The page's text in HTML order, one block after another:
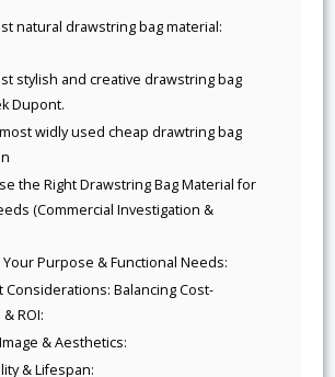
natural drawstring bag material:
stylish and creative drawstring bag
Dupont.
widly used cheap drawtring bag
the Right Drawstring Bag Material for
(Commercial Investigation &
Your Purpose & Functional Needs:
Considerations: Balancing Cost-
ROI:
& Aesthetics:
& Lifespan: